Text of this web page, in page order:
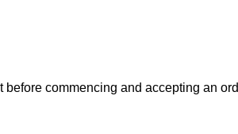
commencing and accepting an